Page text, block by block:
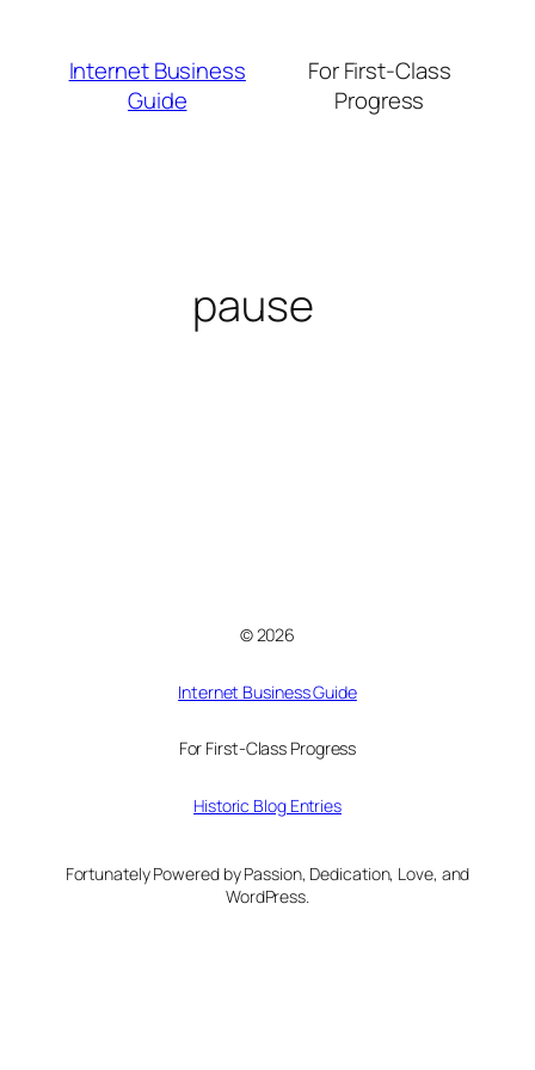
contentInternet Business
Guide
For First-Class
Progress
pause
© 2026
Internet Business Guide
For First-Class Progress
Historic Blog Entries
Fortunately Powered by Passion, Dedication, Love, and
WordPress.